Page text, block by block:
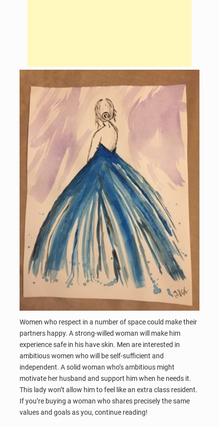
Women who respect in a number of space could make their
partners happy. A strong-willed woman will make him
experience safe in his have skin. Men are interested in
ambitious women who will be self-sufficient and
independent. A solid woman who’s ambitious might
motivate her husband and support him when he needs it.
This lady won’t allow him to feel like an extra class resident.
If you’re buying a woman who shares precisely the same
values and goals as you, continue reading!